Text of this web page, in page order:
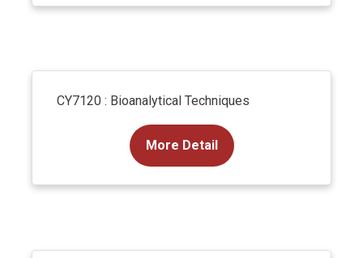
CY7120 : Bioanalytical Techniques
More Detail